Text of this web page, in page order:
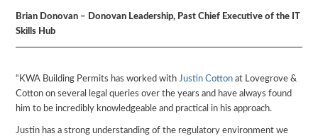
Brian Donovan – Donovan Leadership, Past Chief Executive of the IT
Skills Hub
“KWA Building Permits has worked with Justin Cotton at Lovegrove &
Cotton on several legal queries over the years and have always found
him to be incredibly knowledgeable and practical in his approach.
Justin has a strong understanding of the regulatory environment we